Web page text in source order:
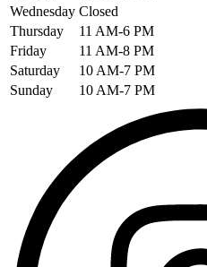
Wednesday Closed
Thursday
11 AM-6 PM
Friday
11 AM-8 PM
Saturday
10 AM-7 PM
Sunday
10 AM-7 PM